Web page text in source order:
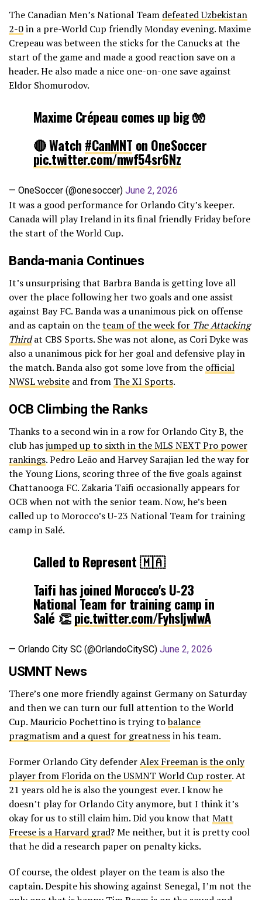
The Canadian Men’s National Team defeated Uzbekistan
2-0in a pre-World Cup friendly Monday evening. Maxime
Crepeau was between the sticks for the Canucks at the
start of the game and made a good reaction save on a
header. He also made a nice one-on-one save against
Eldor Shomurodov.
Maxime Crépeau comes up big 🧤
🔴 Watch #CanMNT on OneSoccer
pic.twitter.com/mwf54sr6Nz
— OneSoccer (@onesoccer) June 2, 2026
It was a good performance for Orlando City’s keeper.
Canada will play Ireland in its final friendly Friday before
the start of the World Cup.
Banda-mania Continues
It’s unsurprising that Barbra Banda is getting love all
over the place following her two goals and one assist
against Bay FC. Banda was a unanimous pick on offense
and as captain on theteam of the week for The Attacking
Thirdat CBS Sports. She was not alone, as Cori Dyke was
also a unanimous pick for her goal and defensive play in
the match. Banda also got some love from the official
NWSL website and from The XI Sports.
OCB Climbing the Ranks
Thanks to a second win in a row for Orlando City B, the
club hasjumped up to sixth in the MLS NEXT Pro power
rankings. Pedro Leão and Harvey Sarajian led the way for
the Young Lions, scoring three of the five goals against
Chattanooga FC. Zakaria Taifi occasionally appears for
OCB when not with the senior team. Now, he’s been
called up to Morocco’s U-23 National Team for training
camp in Salé.
Called to Represent 🇲🇦
Taifi has joined Morocco's U-23
National Team for training camp in
Salé 👏pic.twitter.com/FyhsIjwIwA
— Orlando City SC (@OrlandoCitySC) June 2, 2026
USMNT News
There’s one more friendly against Germany on Saturday
and then we can turn our full attention to the World
Cup. Mauricio Pochettino is trying tobalance
pragmatism and a quest for greatnessin his team.
Former Orlando City defenderAlex Freeman is the only
player from Florida on the USMNT World Cup roster. At
21 years old he is also the youngest ever. I know he
doesn’t play for Orlando City anymore, but I think it’s
okay for us to still claim him. Did you know that Matt
Freese is a Harvard grad? Me neither, but it is pretty cool
that he did a research paper on penalty kicks.
Of course, the oldest player on the team is also the
captain. Despite his showing against Senegal, I’m not the